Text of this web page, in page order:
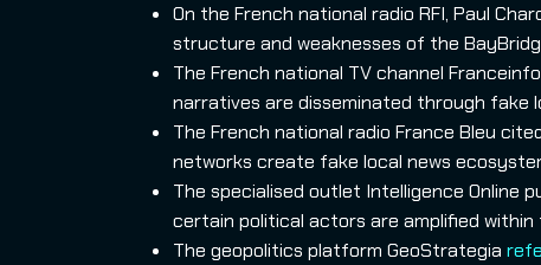
On the French national radio RFI, Paul
structure and weaknesses of the
The French national TV channel
narratives are disseminated through fake
The French national radio France Bleu
networks create fake local news
The specialised outlet Intelligence Online
certain political actors are amplified
The geopolitics platform GeoStrategia